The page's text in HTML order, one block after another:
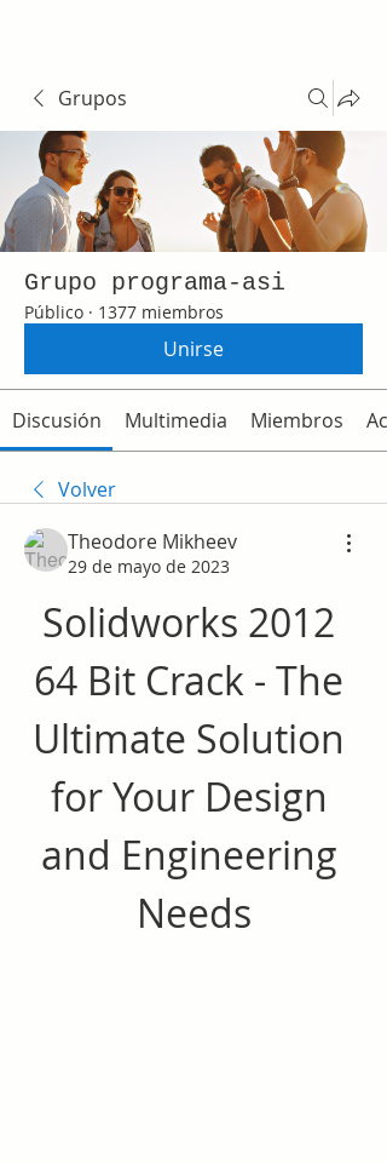
Grupos
Grupo programa-asi
Público · 1377 miembros
Unirse
Discusión Multimedia Miembros
Volver
Theodore Mikheev
29 de mayo de 2023
Solidworks 2012
64 Bit Crack - The
Ultimate Solution
for Your Design
and Engineering
Needs